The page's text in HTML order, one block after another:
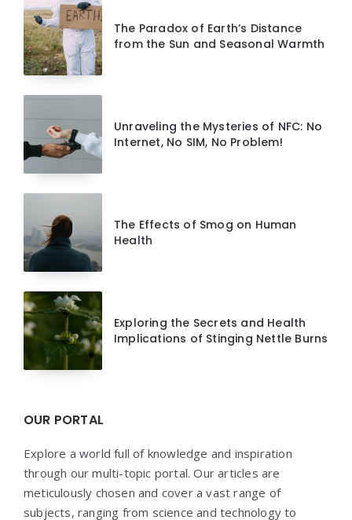
The Paradox of Earth’s Distance
from the Sun and Seasonal Warmth
Unraveling the Mysteries of NFC: No
Internet, No SIM, No Problem!
The Effects of Smog on Human
Health
Exploring the Secrets and Health
Implications of Stinging Nettle Burns
OUR PORTAL
Explore a world full of knowledge and inspiration
through our multi-topic portal. Our articles are
meticulously chosen and cover a vast range of
subjects, ranging from science and technology to